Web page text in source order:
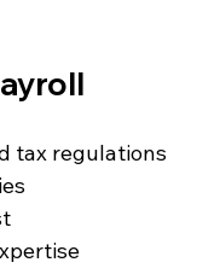
tax regulations